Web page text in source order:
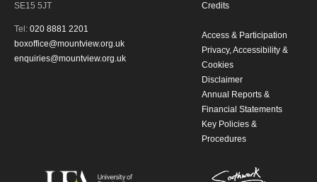
SE15 5JT
Tel: 020 8881 2201
boxoffice@mountview.org.uk
enquiries@mountview.org.uk
Credits
Access & Participation
Privacy, Accessibility &
Cookies
Disclaimer
Annual Reports &
Financial Statements
Key Policies &
Procedures
SIGNUP